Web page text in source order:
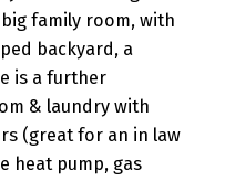
family room, with
backyard, a
is a further
& laundry with
(great for an in law
heat pump, gas